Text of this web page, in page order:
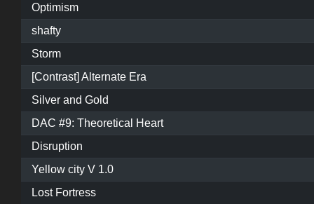
Optimism
shafty
Storm
[Contrast] Alternate Era
Silver and Gold
DAC #9: Theoretical Heart
Disruption
Yellow city V 1.0
Lost Fortress